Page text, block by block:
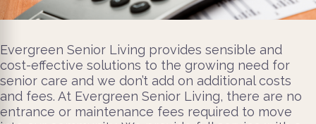
Evergreen Senior Living provides sensible and
cost-effective solutions to the growing need for
senior care and we don’t add on additional costs
and fees. At Evergreen Senior Living, there are no
entrance or maintenance fees required to move